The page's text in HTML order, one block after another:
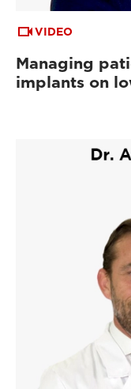
VIDEO
Managing
implants on